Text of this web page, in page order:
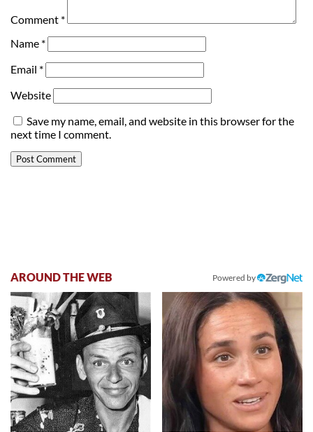
Comment *
Name *
Email *
Website
Save my name, email, and website in this browser for the
next time I comment.
AROUND THE WEB Powered by